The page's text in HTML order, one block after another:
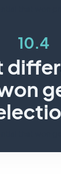
10.4